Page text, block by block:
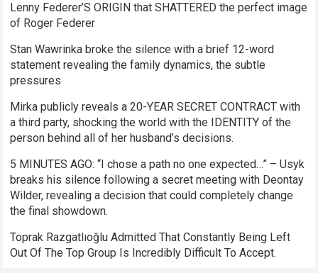
Lenny Federer’S ORIGIN that SHATTERED the perfect image
of Roger Federer
Stan Wawrinka broke the silence with a brief 12-word
statement revealing the family dynamics, the subtle
pressures
Mirka publicly reveals a 20-YEAR SECRET CONTRACT with
a third party, shocking the world with the IDENTITY of the
person behind all of her husband’s decisions.
5 MINUTES AGO: “I chose a path no one expected…” – Usyk
breaks his silence following a secret meeting with Deontay
Wilder, revealing a decision that could completely change
the final showdown.
Toprak Razgatlıoğlu Admitted That Constantly Being Left
Out Of The Top Group Is Incredibly Difficult To Accept.